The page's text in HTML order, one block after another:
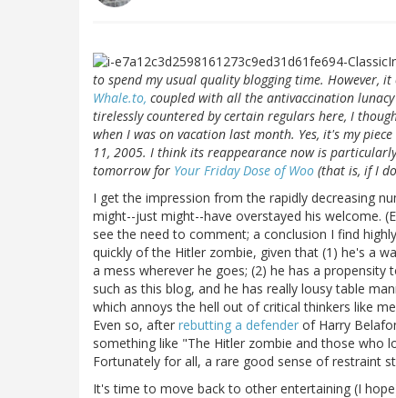
to spend my usual quality blogging time. However,
Whale.to, coupled with all the antivaccination
tirelessly countered by certain regulars here, I
when I was on vacation last month. Yes, it's my
11, 2005. I think its reappearance now is
tomorrow for Your Friday Dose of Woo (that is, if I
I get the impression from the rapidly decreasing
might--just might--have overstayed his welcome.
see the need to comment; a conclusion I find
quickly of the Hitler zombie, given that (1) he's a
a mess wherever he goes; (2) he has a
such as this blog, and he has really lousy table
which annoys the hell out of critical thinkers like
Even so, after rebutting a defender of Harry
something like "The Hitler zombie and those who
Fortunately for all, a rare good sense of restraint
It's time to move back to other entertaining (I